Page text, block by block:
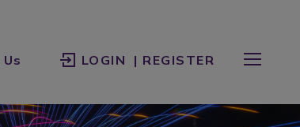
LOGIN | REGISTER